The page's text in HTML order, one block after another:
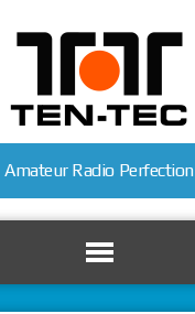
Amateur Radio Perfection